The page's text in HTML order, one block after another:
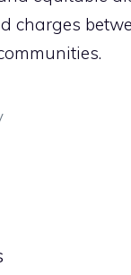
charges